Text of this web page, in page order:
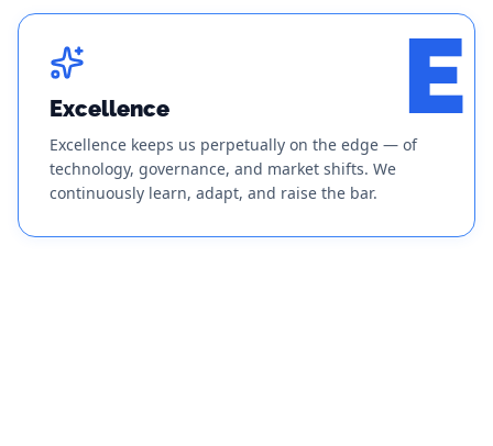
E
Excellence
Excellence keeps us perpetually on the edge — of
technology, governance, and market shifts. We
continuously learn, adapt, and raise the bar.